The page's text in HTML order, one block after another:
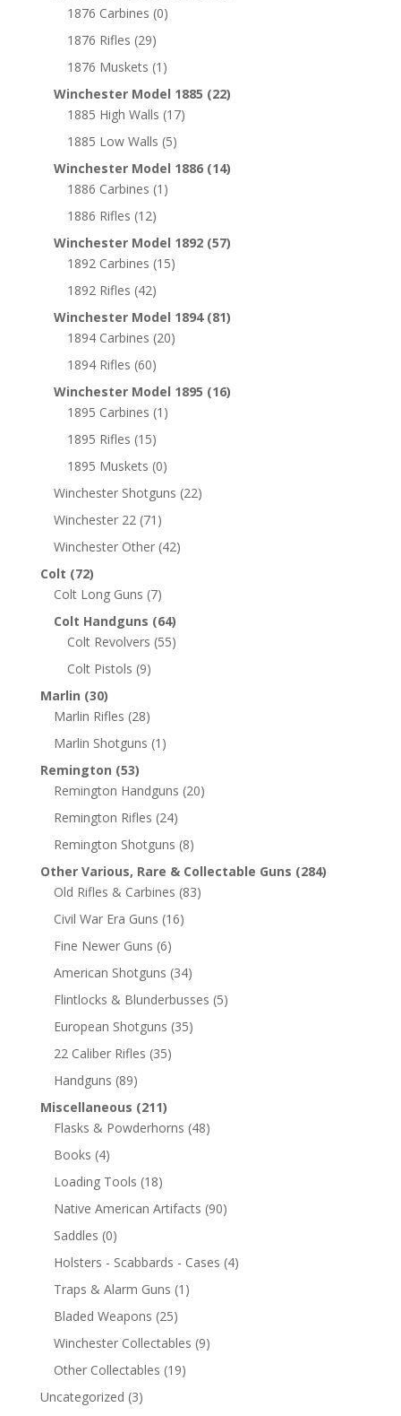
1876 Carbines (0)
1876 Rifles (29)
1876 Muskets (1)
Winchester Model 1885 (22)
1885 High Walls (17)
1885 Low Walls (5)
Winchester Model 1886 (14)
1886 Carbines (1)
1886 Rifles (12)
Winchester Model 1892 (57)
1892 Carbines (15)
1892 Rifles (42)
Winchester Model 1894 (81)
1894 Carbines (20)
1894 Rifles (60)
Winchester Model 1895 (16)
1895 Carbines (1)
1895 Rifles (15)
1895 Muskets (0)
Winchester Shotguns (22)
Winchester 22 (71)
Winchester Other (42)
Colt (72)
Colt Long Guns (7)
Colt Handguns (64)
Colt Revolvers (55)
Colt Pistols (9)
Marlin (30)
Marlin Rifles (28)
Marlin Shotguns (1)
Remington (53)
Remington Handguns (20)
Remington Rifles (24)
Remington Shotguns (8)
Other Various, Rare & Collectable Guns (284)
Old Rifles & Carbines (83)
Civil War Era Guns (16)
Fine Newer Guns (6)
American Shotguns (34)
Flintlocks & Blunderbusses (5)
European Shotguns (35)
22 Caliber Rifles (35)
Handguns (89)
Miscellaneous (211)
Flasks & Powderhorns (48)
Books (4)
Loading Tools (18)
Native American Artifacts (90)
Saddles (0)
Holsters - Scabbards - Cases (4)
Traps & Alarm Guns (1)
Bladed Weapons (25)
Winchester Collectables (9)
Other Collectables (19)
Uncategorized (3)